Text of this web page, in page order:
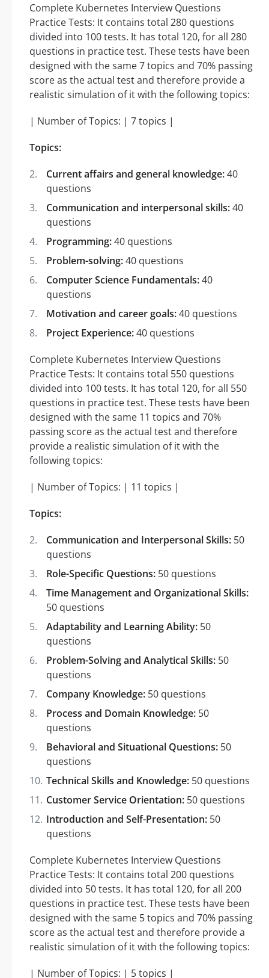
Complete Kubernetes Interview Questions
Practice Tests: It contains total 280 questions
divided into 100 tests. It has total 120, for all 280
questions in practice test. These tests have been
designed with the same 7 topics and 70% passing
score as the actual test and therefore provide a
realistic simulation of it with the following topics:
| Number of Topics: | 7 topics |
Topics:
Current affairs and general knowledge:40
questions
Communication and interpersonal skills:40
questions
Programming:40 questions
Problem-solving:40 questions
Computer Science Fundamentals:40
questions
Motivation and career goals:40 questions
Project Experience:40 questions
Complete Kubernetes Interview Questions
Practice Tests: It contains total 550 questions
divided into 100 tests. It has total 120, for all 550
questions in practice test. These tests have been
designed with the same 11 topics and 70%
passing score as the actual test and therefore
provide a realistic simulation of it with the
following topics:
| Number of Topics: | 11 topics |
Topics:
Communication and Interpersonal Skills: 50
questions
Role-Specific Questions: 50 questions
Time Management and Organizational Skills:
50 questions
Adaptability and Learning Ability: 50
questions
Problem-Solving and Analytical Skills: 50
questions
Company Knowledge: 50 questions
Process and Domain Knowledge: 50
questions
Behavioral and Situational Questions: 50
questions
Technical Skills and Knowledge: 50 questions
Customer Service Orientation: 50 questions
Introduction and Self-Presentation: 50
questions
Complete Kubernetes Interview Questions
Practice Tests: It contains total 200 questions
divided into 50 tests. It has total 120, for all 200
questions in practice test. These tests have been
designed with the same 5 topics and 70% passing
score as the actual test and therefore provide a
realistic simulation of it with the following topics:
| Number of Topics: | 5 topics |